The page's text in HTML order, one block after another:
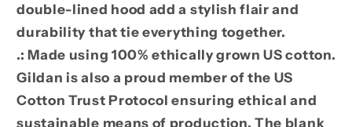
double-lined hood add a stylish flair and
durability that tie everything together.
.: Made using 100% ethically grown US cotton.
Gildan is also a proud member of the US
Cotton Trust Protocol ensuring ethical and
sustainable means of production. The blank